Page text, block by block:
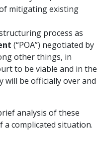
mitigating existing
process as
(“POA”) negotiated by
other things, in
to be viable and in the
will be officially over and
analysis of these
complicated situation.